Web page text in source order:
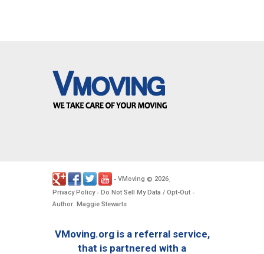
- VMoving © 2026.
Privacy Policy- Do Not Sell My Data / Opt-Out -
Author: Maggie Stewarts
VMoving.org is a referral service,
that is partnered with a